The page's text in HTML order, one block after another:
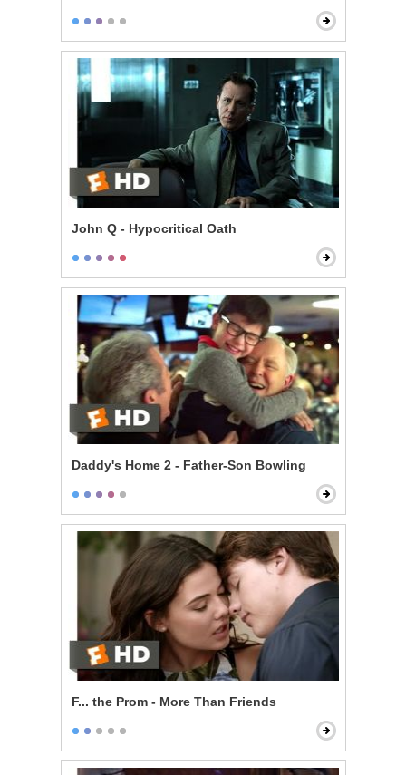
John Q - Hypocritical Oath
Daddy's Home 2 - Father-Son Bowling
F... the Prom - More Than Friends